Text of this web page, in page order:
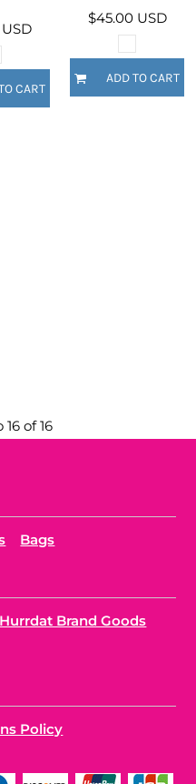
USD
CART
$45.00 USD
ADD TO CART
of 16
Bags
Brand Goods
Policy